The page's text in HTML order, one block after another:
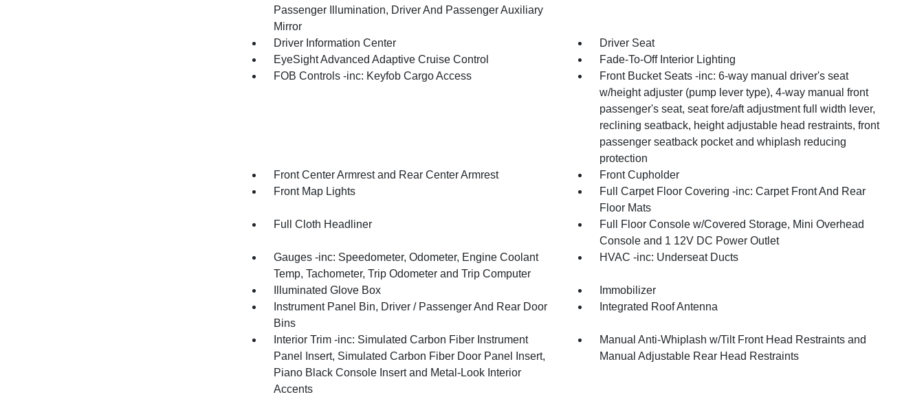
Passenger Illumination, Driver And Passenger Auxiliary
Mirror
Driver Information Center
Driver Seat
EyeSight Advanced Adaptive Cruise Control
Fade-To-Off Interior Lighting
FOB Controls -inc: Keyfob Cargo Access
Front Bucket Seats -inc: 6-way manual driver's seat
w/height adjuster (pump lever type), 4-way manual front
passenger's seat, seat fore/aft adjustment full width lever,
reclining seatback, height adjustable head restraints, front
passenger seatback pocket and whiplash reducing
protection
Front Center Armrest and Rear Center Armrest
Front Cupholder
Front Map Lights
Full Carpet Floor Covering -inc: Carpet Front And Rear
Floor Mats
Full Cloth Headliner
Full Floor Console w/Covered Storage, Mini Overhead
Console and 1 12V DC Power Outlet
Gauges -inc: Speedometer, Odometer, Engine Coolant
Temp, Tachometer, Trip Odometer and Trip Computer
HVAC -inc: Underseat Ducts
Illuminated Glove Box
Immobilizer
Instrument Panel Bin, Driver / Passenger And Rear Door
Bins
Integrated Roof Antenna
Interior Trim -inc: Simulated Carbon Fiber Instrument
Panel Insert, Simulated Carbon Fiber Door Panel Insert,
Piano Black Console Insert and Metal-Look Interior
Accents
Manual Anti-Whiplash w/Tilt Front Head Restraints and
Manual Adjustable Rear Head Restraints